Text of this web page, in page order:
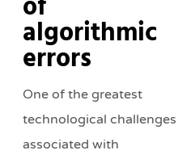
algorithmic
errors
One of the greatest
technological challenges
associated with